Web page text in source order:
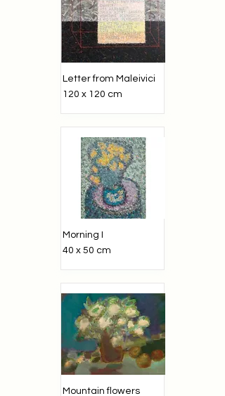
Letter from Maleivici
120 x 120 cm
Morning I
40 x 50 cm
Mountain flowers